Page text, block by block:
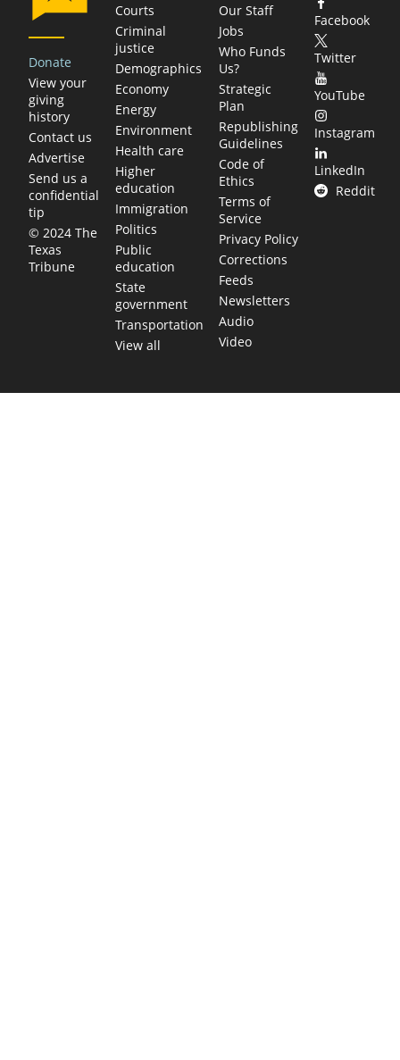
Donate
View your
giving
history
Contact us
Advertise
Send us a
confidential
tip
© 2024 The
Texas
Tribune
Courts
Criminal
justice
Demographics
Economy
Energy
Environment
Health care
Higher
education
Immigration
Politics
Public
education
State
government
Transportation
View all
Our Staff
Jobs
Who Funds
Us?
Strategic
Plan
Republishing
Guidelines
Code of
Ethics
Terms of
Service
Privacy Policy
Corrections
Feeds
Newsletters
Audio
Video
Facebook
Twitter
YouTube
Instagram
LinkedIn
Reddit